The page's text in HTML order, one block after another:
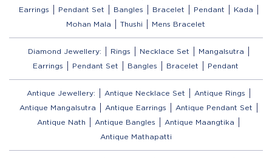
Earrings
Pendant Set Bangles Bracelet Pendant
Kada
Mohan Mala
Thushi Mens Bracelet
Diamond Jewellery: Rings Necklace Set
Mangalsutra
Earrings
Pendant Set Bangles Bracelet Pendant
Antique Jewellery: Antique Necklace Set
Antique Rings
Antique Mangalsutra
Antique Earrings
Antique Pendant Set
Antique Nath
Antique Bangles
Antique Maangtika
Antique Mathapatti